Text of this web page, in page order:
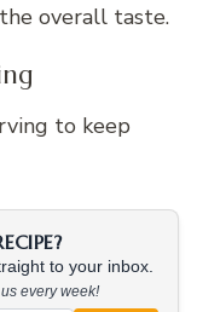
overall taste.
to keep
to your inbox.
every week!